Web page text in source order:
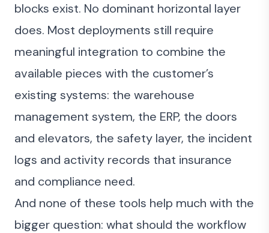
blocks exist. No dominant horizontal layer
does. Most deployments still require
meaningful integration to combine the
available pieces with the customer’s
existing systems: the warehouse
management system, the ERP, the doors
and elevators, the safety layer, the incident
logs and activity records that insurance
and compliance need.
And none of these tools help much with the
bigger question: what should the workflow